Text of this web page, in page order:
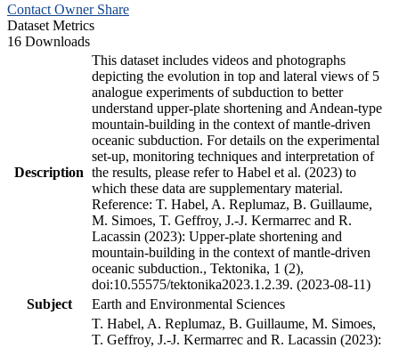
Contact Owner Share
Dataset Metrics
16 Downloads
Description
This dataset includes videos and photographs
depicting the evolution in top and lateral views of 5
analogue experiments of subduction to better
understand upper-plate shortening and Andean-type
mountain-building in the context of mantle-driven
oceanic subduction. For details on the experimental
set-up, monitoring techniques and interpretation of
the results, please refer to Habel et al. (2023) to
which these data are supplementary material.
Reference: T. Habel, A. Replumaz, B. Guillaume,
M. Simoes, T. Geffroy, J.-J. Kermarrec and R.
Lacassin (2023): Upper-plate shortening and
mountain-building in the context of mantle-driven
oceanic subduction., Tektonika, 1 (2),
doi:10.55575/tektonika2023.1.2.39. (2023-08-11)
Subject
Earth and Environmental Sciences
T. Habel, A. Replumaz, B. Guillaume, M. Simoes,
T. Geffroy, J.-J. Kermarrec and R. Lacassin (2023):